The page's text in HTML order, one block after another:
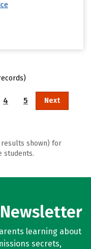
4 5 Next
results shown) for
students.
learning about
secrets,